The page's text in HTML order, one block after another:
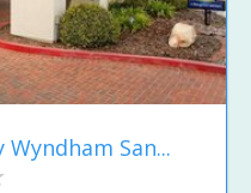
San...